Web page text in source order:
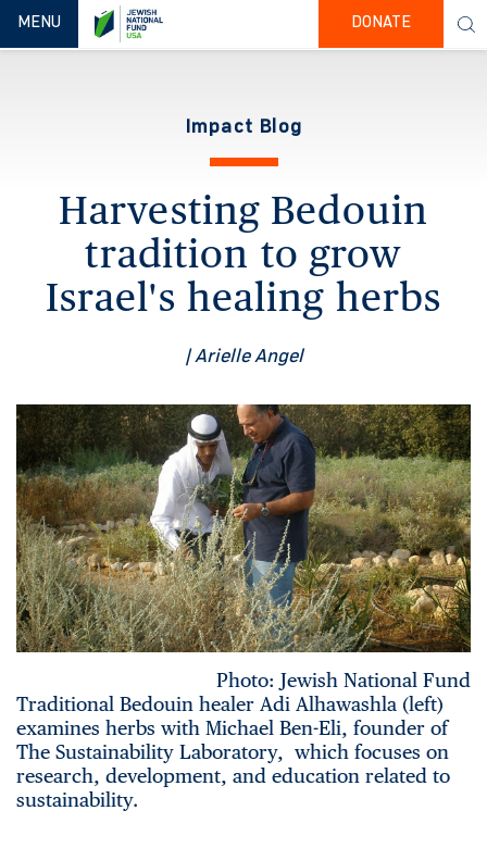
TOGGLE NAVIGATION
MENU DONATE
Impact Blog
Harvesting Bedouin
tradition to grow
Israel's healing herbs
| Arielle Angel
Photo: Jewish National Fund
Traditional Bedouin healer Adi Alhawashla (left)
examines herbs with Michael Ben-Eli, founder of
The Sustainability Laboratory, which focuses on
research, development, and education related to
sustainability.